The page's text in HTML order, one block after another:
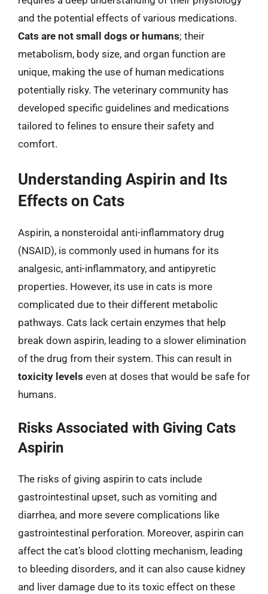
and the potential effects of various medications.
Cats are not small dogs or humans; their
metabolism, body size, and organ function are
unique, making the use of human medications
potentially risky. The veterinary community has
developed specific guidelines and medications
tailored to felines to ensure their safety and
comfort.
Understanding Aspirin and Its
Effects on Cats
Aspirin, a nonsteroidal anti-inflammatory drug
(NSAID), is commonly used in humans for its
analgesic, anti-inflammatory, and antipyretic
properties. However, its use in cats is more
complicated due to their different metabolic
pathways. Cats lack certain enzymes that help
break down aspirin, leading to a slower elimination
of the drug from their system. This can result in
toxicity levels even at doses that would be safe for
humans.
Risks Associated with Giving Cats
Aspirin
The risks of giving aspirin to cats include
gastrointestinal upset, such as vomiting and
diarrhea, and more severe complications like
gastrointestinal perforation. Moreover, aspirin can
affect the cat’s blood clotting mechanism, leading
to bleeding disorders, and it can also cause kidney
and liver damage due to its toxic effect on these